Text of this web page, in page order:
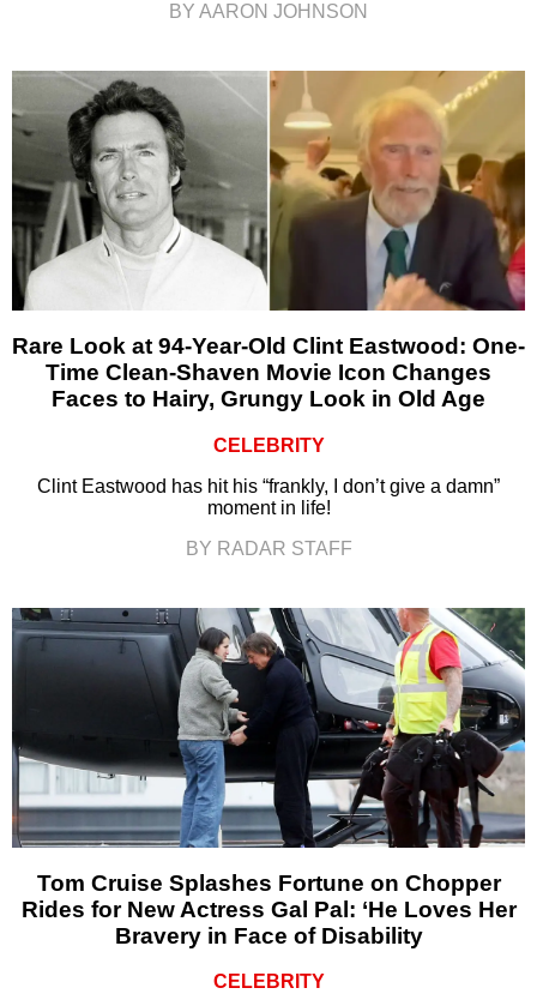
BY AARON JOHNSON
Rare Look at 94-Year-Old Clint Eastwood: One-
Time Clean-Shaven Movie Icon Changes
Faces to Hairy, Grungy Look in Old Age
CELEBRITY
Clint Eastwood has hit his “frankly, I don’t give a damn”
moment in life!
BY RADAR STAFF
Tom Cruise Splashes Fortune on Chopper
Rides for New Actress Gal Pal: ‘He Loves Her
Bravery in Face of Disability
CELEBRITY